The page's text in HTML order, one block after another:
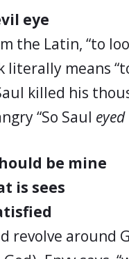
eye
the Latin, “to
means
killed his
“So Saul eyed
be mine
is sees
revolve around